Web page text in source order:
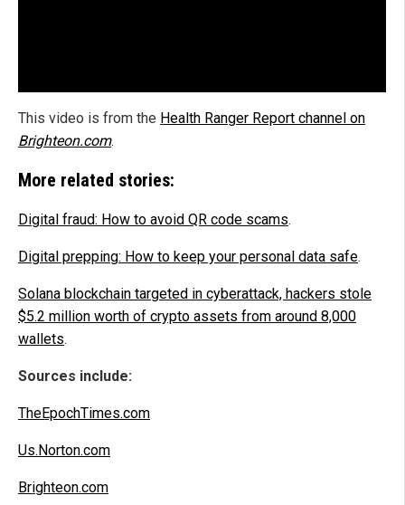
This video is from the Health Ranger Report channel on
Brighteon.com.
More related stories:
Digital fraud: How to avoid QR code scams.
Digital prepping: How to keep your personal data safe.
Solana blockchain targeted in cyberattack, hackers stole
$5.2 million worth of crypto assets from around 8,000
wallets.
Sources include:
TheEpochTimes.com
Us.Norton.com
Brighteon.com